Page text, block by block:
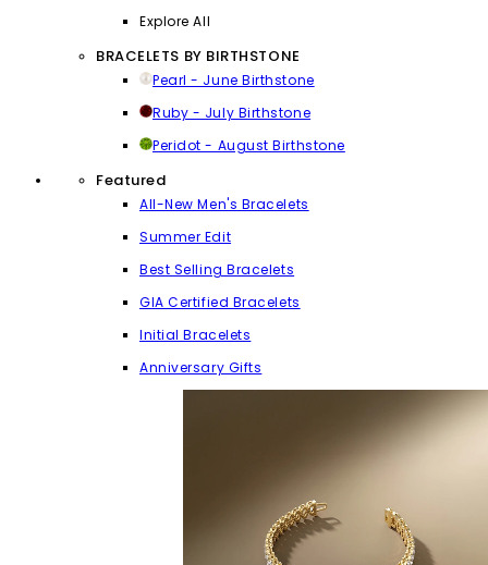
Explore All
BRACELETS BY BIRTHSTONE
Pearl - June Birthstone
Ruby - July Birthstone
Peridot - August Birthstone
Featured
All-New Men's Bracelets
Summer Edit
Best Selling Bracelets
GIA Certified Bracelets
Initial Bracelets
Anniversary Gifts